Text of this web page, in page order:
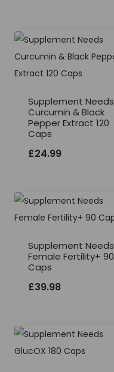
Supplement Needs
Curcumin & Black
Pepper Extract 120
Caps
£24.99
Supplement Needs
Female Fertility+ 90
Caps
£39.98